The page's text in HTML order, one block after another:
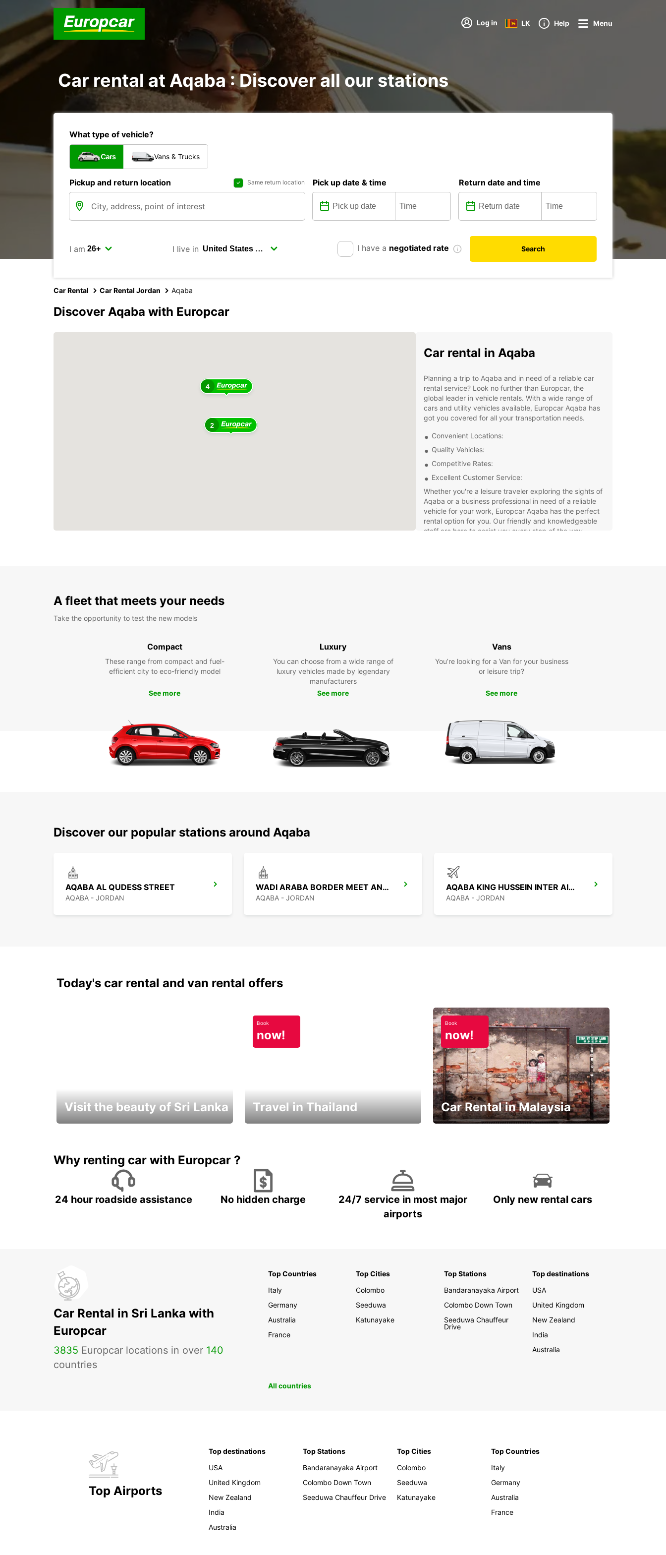
Log in LK Help Menu
Car rental at Aqaba : Discover all our stations
What type of vehicle?
Cars Vans & Trucks
Pickup and return location Same return location Pick up date & time Return date and time
I am I live in I have a negotiated rate Search
Car Rental Car Rental Jordan Aqaba
Discover Aqaba with Europcar
2
4
Car rental in Aqaba
Planning a trip to Aqaba and in need of a reliable car
rental service? Look no further than Europcar, the
global leader in vehicle rentals. With a wide range of
cars and utility vehicles available, Europcar Aqaba has
got you covered for all your transportation needs.
Convenient Locations:
Quality Vehicles:
Competitive Rates:
Excellent Customer Service:
Whether you're a leisure traveler exploring the sights of
Aqaba or a business professional in need of a reliable
vehicle for your work, Europcar Aqaba has the perfect
rental option for you. Our friendly and knowledgeable
staff are here to assist you every step of the way,
A fleet that meets your needs
Take the opportunity to test the new models
Compact
These range from compact and fuel-
efficient city to eco-friendly model
See more
Luxury
You can choose from a wide range of
luxury vehicles made by legendary
manufacturers
See more
Vans
You’re looking for a Van for your business
or leisure trip?
See more
Discover our popular stations around Aqaba
AQABA AL QUDESS STREET
AQABA - JORDAN
WADI ARABA BORDER MEET AND GREET
AQABA - JORDAN
AQABA KING HUSSEIN INTER AIRPORT
AQABA - JORDAN
Today's car rental and van rental offers
Visit the beauty of Sri Lanka
Book
now!
Travel in Thailand
Book
now!
Car Rental in Malaysia
Why renting car with Europcar ?
24 hour roadside assistance No hidden charge
24/7 service in most major
airports
Only new rental cars
Car Rental in Sri Lanka with
Europcar
3835 Europcar locations in over 140
countries
Top Countries
Italy
Germany
Australia
France
Top Cities
Colombo
Seeduwa
Katunayake
Top Stations
Bandaranayaka Airport
Colombo Down Town
Seeduwa Chauffeur
Drive
Top destinations
USA
United Kingdom
New Zealand
India
Australia
All countries
Top Airports
Top destinations
USA
United Kingdom
New Zealand
India
Australia
Top Stations
Bandaranayaka Airport
Colombo Down Town
Seeduwa Chauffeur Drive
Top Cities
Colombo
Seeduwa
Katunayake
Top Countries
Italy
Germany
Australia
France